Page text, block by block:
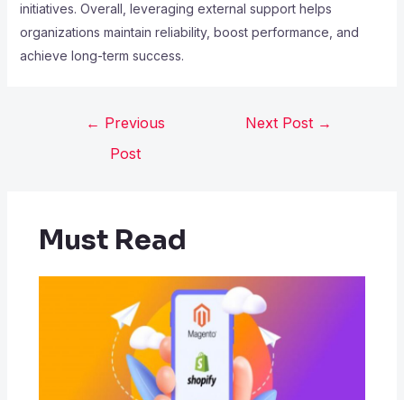
initiatives. Overall, leveraging external support helps
organizations maintain reliability, boost performance, and
achieve long-term success.
← Previous
Post
Next Post →
Must Read